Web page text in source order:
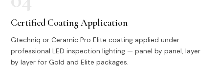
Certified Coating Application
Gtechniq or Ceramic Pro Elite coating applied under
professional LED inspection lighting — panel by panel, layer
by layer for Gold and Elite packages.